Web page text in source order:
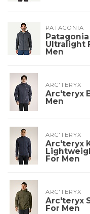
PATAGONIA
Ultralight
Men
ARC'TERYX
Arc'teryx
Men
ARC'TERYX
Arc'teryx
For Men
ARC'TERYX
Arc'teryx
For Men